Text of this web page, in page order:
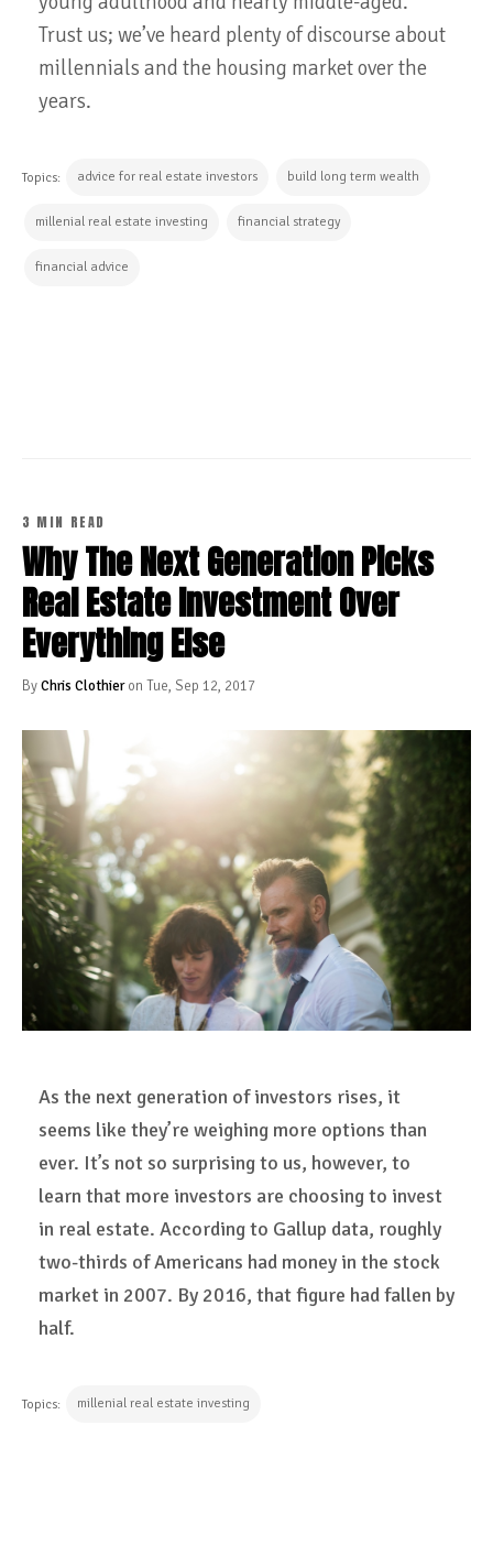
Trust us; we’ve heard plenty of discourse about
millennials and the housing market over the
years.
Topics: advice for real estate investors build long term wealth
millenial real estate investing financial strategy
financial advice
3 MIN READ
Why The Next Generation Picks
Real Estate Investment Over
Everything Else
ByChris Clothieron Tue, Sep 12, 2017
As the next generation of investors rises, it
seems like they’re weighing more options than
ever. It’s not so surprising to us, however, to
learn that more investors are choosing to invest
in real estate. According to Gallup data, roughly
two-thirds of Americans had money in the stock
market in 2007. By 2016, that figure had fallen by
half.
Topics: millenial real estate investing